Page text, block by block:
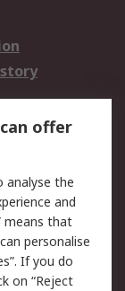
offer
analyse the
and
means that
personalise
If you do
on “Reject